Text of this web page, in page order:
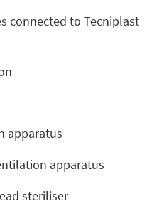
connected to Tecniplast
apparatus
apparatus
steriliser